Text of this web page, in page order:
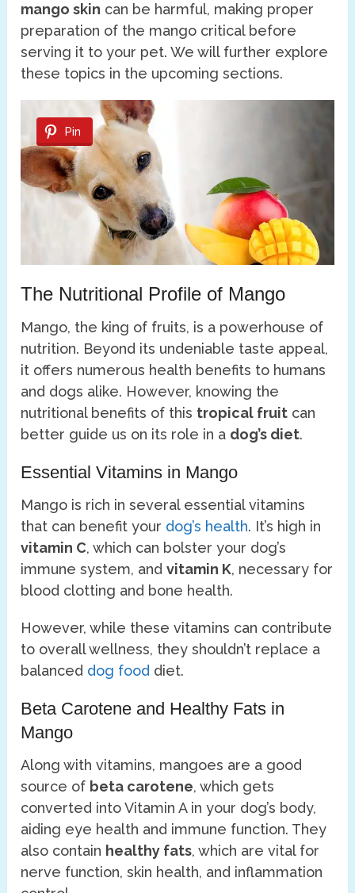
mango skin can be harmful, making proper
preparation of the mango critical before
serving it to your pet. We will further explore
these topics in the upcoming sections.
Pin
The Nutritional Profile of Mango
Mango, the king of fruits, is a powerhouse of
nutrition. Beyond its undeniable taste appeal,
it offers numerous health benefits to humans
and dogs alike. However, knowing the
nutritional benefits of this tropical fruit can
better guide us on its role in a dog’s diet.
Essential Vitamins in Mango
Mango is rich in several essential vitamins
that can benefit your dog’s health. It’s high in
vitamin C, which can bolster your dog’s
immune system, andvitamin K, necessary for
blood clotting and bone health.
However, while these vitamins can contribute
to overall wellness, they shouldn’t replace a
balanced dog food diet.
Beta Carotene and Healthy Fats in
Mango
Along with vitamins, mangoes are a good
source of beta carotene, which gets
converted into Vitamin A in your dog’s body,
aiding eye health and immune function. They
also contain healthy fats, which are vital for
nerve function, skin health, and inflammation